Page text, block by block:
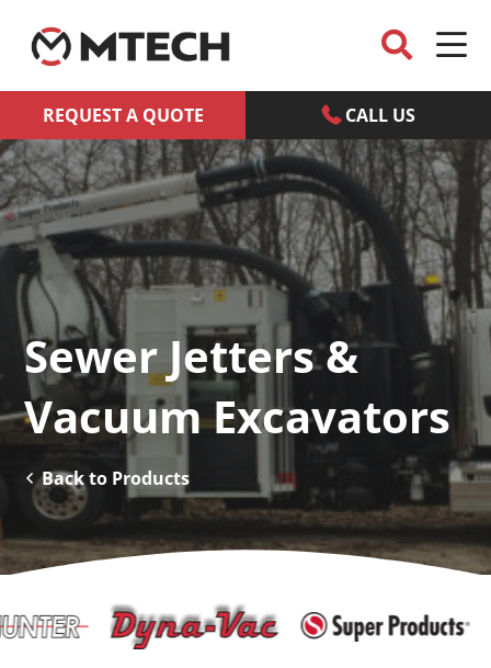
REQUEST A QUOTE CALL US
Sewer Jetters &
Vacuum Excavators
Back to Products